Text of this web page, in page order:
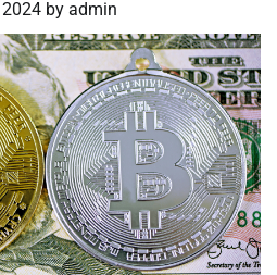
by admin